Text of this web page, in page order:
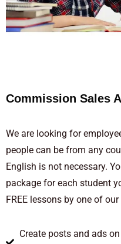
Commission Sales
We are looking for
people can be from any
English is not necessary.
package for each student
FREE lessons by one of
Create posts and ads